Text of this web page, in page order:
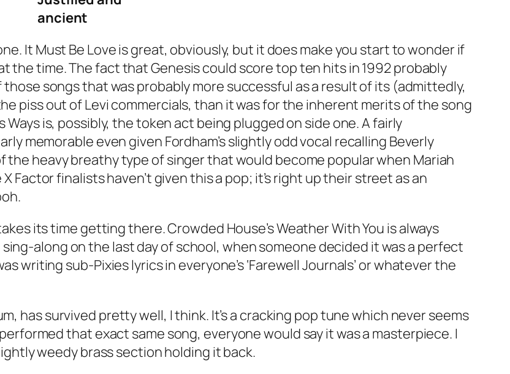
ancient
It Must Be Loveis great, obviously, but it does make you start to wonder if
the time. The fact that Genesis could score top ten hits in 1992 probably
those songs that was probably more successful as a result of its (admittedly,
piss out of Levi commercials, than it was for the inherent merits of the song
Waysis, possibly, the token act being plugged on side one. A fairly
memorable even given Fordham’s slightly odd vocal recalling Beverly
the heavy breathy type of singer that would become popular when Mariah
Factor finalists haven’t given this a pop; it’s right up their street as an
its time getting there. Crowded House’sWeather With You is always
along on the last day of school, when someone decided it was a perfect
writing sub-Pixies lyrics in everyone’s ‘Farewell Journals’ or whatever the
has survived pretty well, I think. It’s a cracking pop tune which never seems
that exact same song, everyone would say it was a masterpiece. I
weedy brass section holding it back.